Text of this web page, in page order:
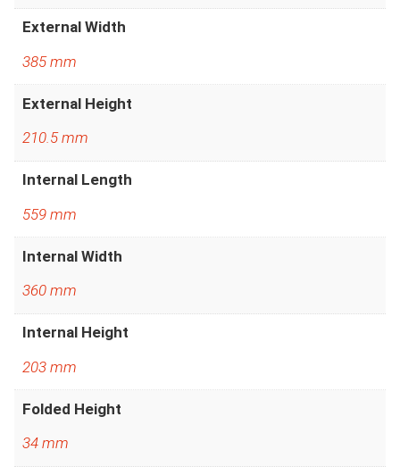
External Width
385 mm
External Height
210.5 mm
Internal Length
559 mm
Internal Width
360 mm
Internal Height
203 mm
Folded Height
34 mm